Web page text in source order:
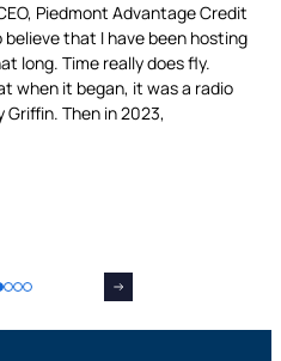
Piedmont Advantage Credit
believe that I have been hosting
long. Time really does fly.
when it began, it was a radio
Then in 2023,